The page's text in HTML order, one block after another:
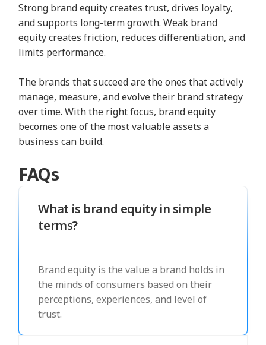
Strong brand equity creates trust, drives loyalty,
and supports long-term growth. Weak brand
equity creates friction, reduces differentiation, and
limits performance.
The brands that succeed are the ones that actively
manage, measure, and evolve their brand strategy
over time. With the right focus, brand equity
becomes one of the most valuable assets a
business can build.
FAQs
What is brand equity in simple
terms?
Brand equity is the value a brand holds in
the minds of consumers based on their
perceptions, experiences, and level of
trust.